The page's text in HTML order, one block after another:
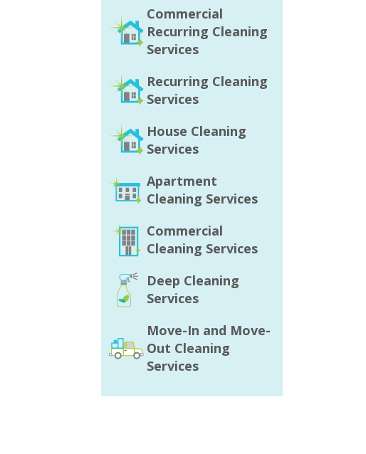
Commercial
Recurring Cleaning
Services
Recurring Cleaning
Services
House Cleaning
Services
Apartment
Cleaning Services
Commercial
Cleaning Services
Deep Cleaning
Services
Move-In and Move-
Out Cleaning
Services